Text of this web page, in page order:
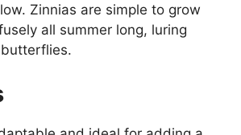
Zinnias are simple to grow
all summer long, luring